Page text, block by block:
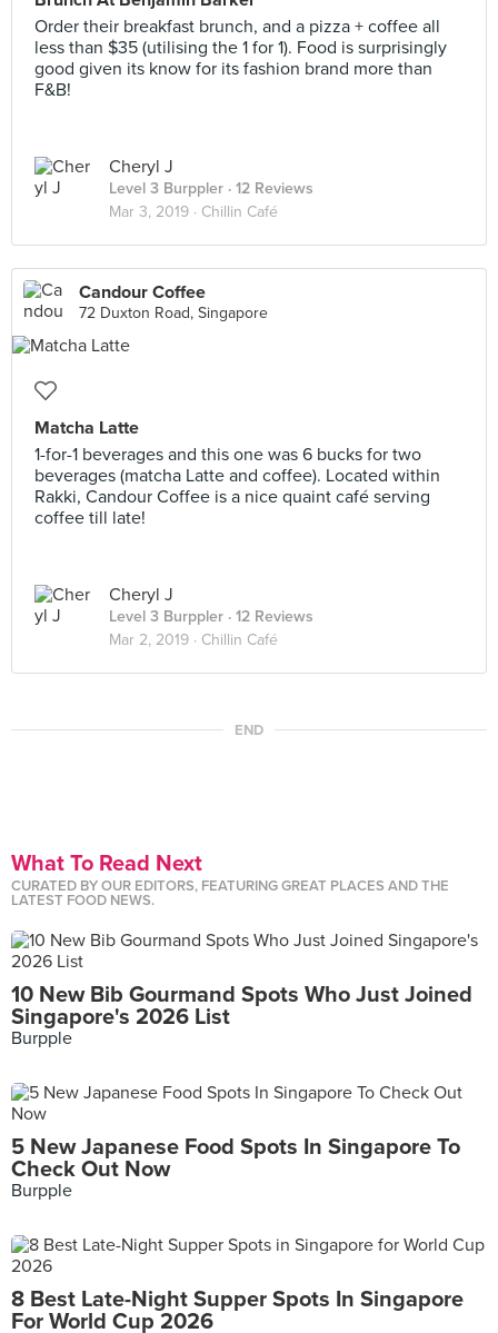
Order their breakfast brunch, and a pizza + coffee all
less than $35 (utilising the 1 for 1). Food is surprisingly
good given its know for its fashion brand more than
F&B!
Cheryl J
Level 3 Burppler · 12 Reviews
Mar 3, 2019 · Chillin Café
Candour Coffee
72 Duxton Road, Singapore
Matcha Latte
1-for-1 beverages and this one was 6 bucks for two
beverages (matcha Latte and coffee). Located within
Rakki, Candour Coffee is a nice quaint café serving
coffee till late!
Cheryl J
Level 3 Burppler · 12 Reviews
Mar 2, 2019 · Chillin Café
END
What To Read Next
CURATED BY OUR EDITORS, FEATURING GREAT PLACES AND THE
LATEST FOOD NEWS.
10 New Bib Gourmand Spots Who Just Joined
Singapore's 2026 List
Burpple
5 New Japanese Food Spots In Singapore To
Check Out Now
Burpple
8 Best Late-Night Supper Spots In Singapore
For World Cup 2026